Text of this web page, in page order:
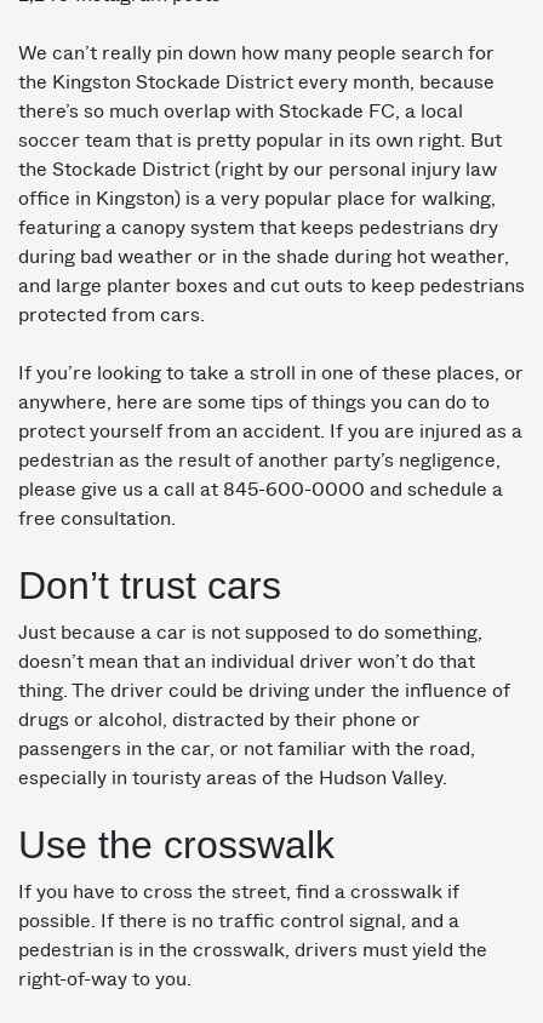
We can’t really pin down how many people search for
the Kingston Stockade District every month, because
there’s so much overlap with Stockade FC, a local
soccer team that is pretty popular in its own right. But
the Stockade District (right by our personal injury law
office in Kingston) is a very popular place for walking,
featuring a canopy system that keeps pedestrians dry
during bad weather or in the shade during hot weather,
and large planter boxes and cut outs to keep pedestrians
protected from cars.
If you’re looking to take a stroll in one of these places, or
anywhere, here are some tips of things you can do to
protect yourself from an accident. If you are injured as a
pedestrian as the result of another party’s negligence,
please give us a call at 845-600-0000 and schedule a
free consultation.
Don’t trust cars
Just because a car is not supposed to do something,
doesn’t mean that an individual driver won’t do that
thing. The driver could be driving under the influence of
drugs or alcohol, distracted by their phone or
passengers in the car, or not familiar with the road,
especially in touristy areas of the Hudson Valley.
Use the crosswalk
If you have to cross the street, find a crosswalk if
possible. If there is no traffic control signal, and a
pedestrian is in the crosswalk, drivers must yield the
right-of-way to you.